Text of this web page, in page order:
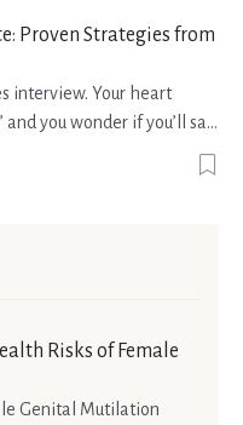
Proven Strategies from
interview. Your heart
you wonder if you’ll say
shows that 71 % of
The good news is
Risks of Female
Genital Mutilation